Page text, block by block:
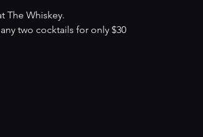
The Whiskey.
two cocktails for only $30